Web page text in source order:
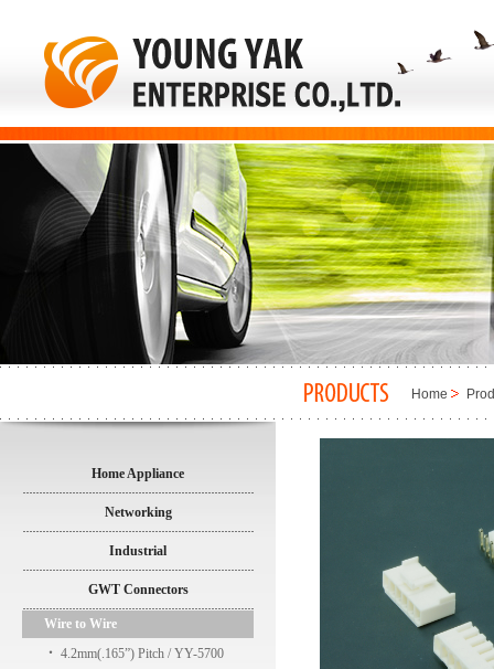
Home
Home Appliance
Networking
Industrial
GWT Connectors
Wire to Wire
‧ 4.2mm(.165”) Pitch / YY-5700